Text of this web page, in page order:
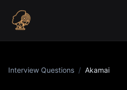
Interview Questions / Akamai